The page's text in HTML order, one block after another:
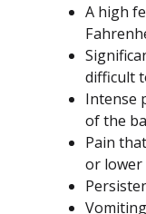
A high
difficult
Intense
of the
Pain
or lower
Vomiting